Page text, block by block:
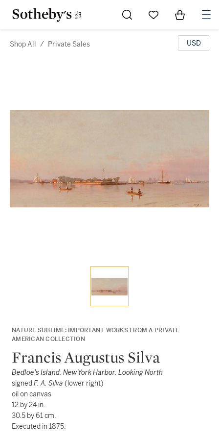
Go to My Favorites
Items in
Shop All / Private Sales USD
NATURE SUBLIME: IMPORTANT WORKS FROM A PRIVATE
AMERICAN COLLECTION
Francis Augustus Silva
Bedloe's Island, New York Harbor, Looking North
signedF. A. Silva (lower right)
oil on canvas
12 by 24 in.
30.5 by 61 cm.
Executed in 1875.